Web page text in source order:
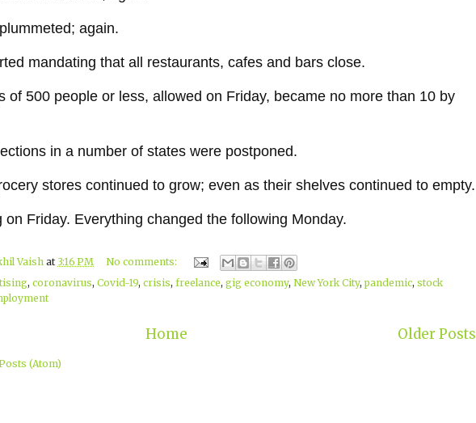
again.
mandating that all restaurants, cafes and bars close.
of 500 people or less, allowed on Friday, became no more than 10 by
in a number of states were postponed.
stores continued to grow; even as their shelves continued to empty.
on Friday. Everything changed the following Monday.
Vaish at 3:16 PM
No comments:
, coronavirus, Covid-19, crisis, freelance, gig economy, New York City, pandemic, stock
Older Posts
Home
(Atom)